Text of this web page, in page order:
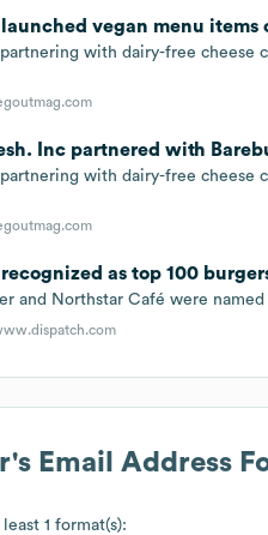
vegan menu items
partnering with dairy-free cheese
Inc partnered with
partnering with dairy-free cheese
as top 100
and Northstar Café were
's Email Address
least 1 format(s):